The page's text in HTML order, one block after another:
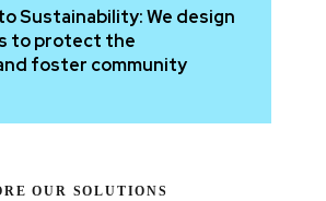
Sustainability:We design
to protect the
foster community
OUR SOLUTIONS